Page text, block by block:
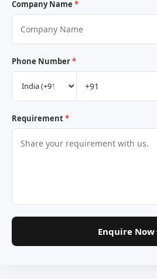
Company Name *
Phone Number*
Requirement*
Enquire Now